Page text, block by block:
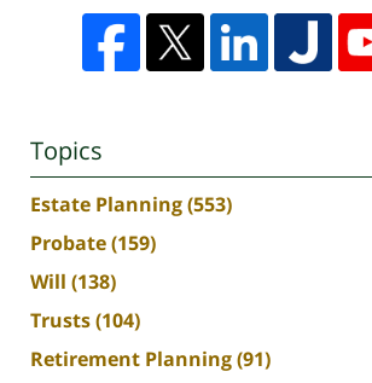
Topics
Estate Planning(553)
Probate(159)
Will (138)
Trusts(104)
Retirement Planning(91)